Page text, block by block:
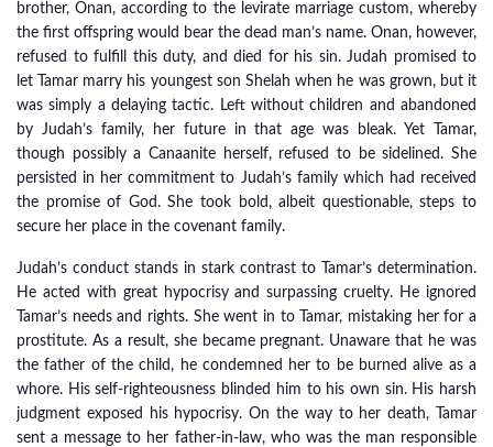
brother, Onan, according to the levirate marriage custom, whereby
the first offspring would bear the dead man’s name. Onan, however,
refused to fulfill this duty, and died for his sin. Judah promised to
let Tamar marry his youngest son Shelah when he was grown, but it
was simply a delaying tactic. Left without children and abandoned
by Judah’s family, her future in that age was bleak. Yet Tamar,
though possibly a Canaanite herself, refused to be sidelined. She
persisted in her commitment to Judah’s family which had received
the promise of God. She took bold, albeit questionable, steps to
secure her place in the covenant family.
Judah’s conduct stands in stark contrast to Tamar’s determination.
He acted with great hypocrisy and surpassing cruelty. He ignored
Tamar’s needs and rights. She went in to Tamar, mistaking her for a
prostitute. As a result, she became pregnant. Unaware that he was
the father of the child, he condemned her to be burned alive as a
whore. His self-righteousness blinded him to his own sin. His harsh
judgment exposed his hypocrisy. On the way to her death, Tamar
sent a message to her father-in-law, who was the man responsible